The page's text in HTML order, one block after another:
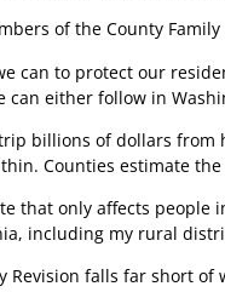
of the County
can to protect our
can either follow in
billions of dollars
Counties estimate
that only affects people
including my rural
Revision falls far short